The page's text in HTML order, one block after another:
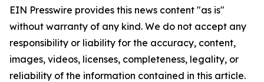
EIN Presswire provides this news content "as is"
without warranty of any kind. We do not accept any
responsibility or liability for the accuracy, content,
images, videos, licenses, completeness, legality, or
reliability of the information contained in this article.